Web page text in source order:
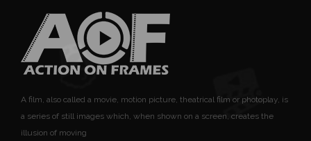
A film, also called a movie, motion picture, theatrical film or photoplay, is
a series of still images which, when shown on a screen, creates the
illusion of moving